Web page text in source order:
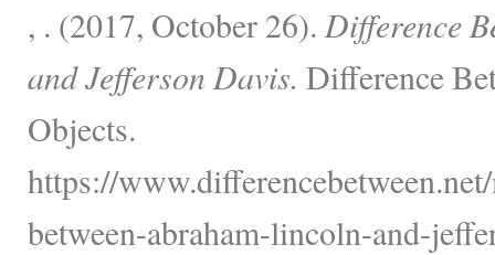
, . (2017, October 26). Difference
and Jefferson Davis. Difference
Objects.
https://
between-abraham-lincoln-and-